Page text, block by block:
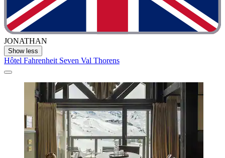
JONATHAN
Show less
Hôtel Fahrenheit Seven Val Thorens